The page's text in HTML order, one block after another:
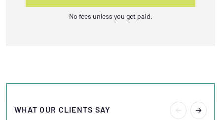
No fees unless you get paid.
WHAT OUR CLIENTS SAY